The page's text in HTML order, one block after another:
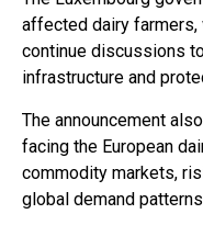
affected dairy
continue discussions
infrastructure and
The announcement
facing the European
commodity markets,
global demand